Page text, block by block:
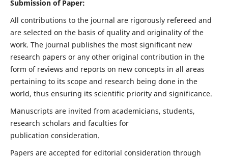
Submission of Paper:
All contributions to the journal are rigorously refereed and
are selected on the basis of quality and originality of the
work. The journal publishes the most significant new
research papers or any other original contribution in the
form of reviews and reports on new concepts in all areas
pertaining to its scope and research being done in the
world, thus ensuring its scientific priority and significance.
Manuscripts are invited from academicians, students,
research scholars and faculties for
publication consideration.
Papers are accepted for editorial consideration through